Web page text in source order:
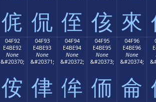
侂 侃 侄 侅 來
04F92
E4BE92
None
&#20370;
侒
04F93
E4BE93
None
&#20371;
侓
04F94
E4BE94
None
&#20372;
侔
04F95
E4BE95
None
&#20373;
侕
04F96
E4BE96
None
&#20374;
侖